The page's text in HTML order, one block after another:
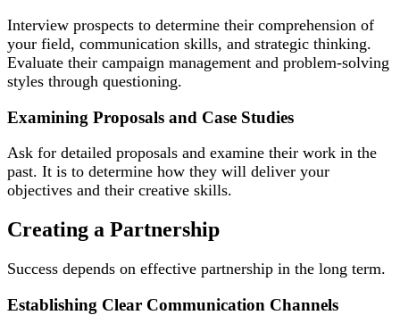
Interview prospects to determine their comprehension of
your field, communication skills, and strategic thinking.
Evaluate their campaign management and problem-solving
styles through questioning.
Examining Proposals and Case Studies
Ask for detailed proposals and examine their work in the
past. It is to determine how they will deliver your
objectives and their creative skills.
Creating a Partnership
Success depends on effective partnership in the long term.
Establishing Clear Communication Channels